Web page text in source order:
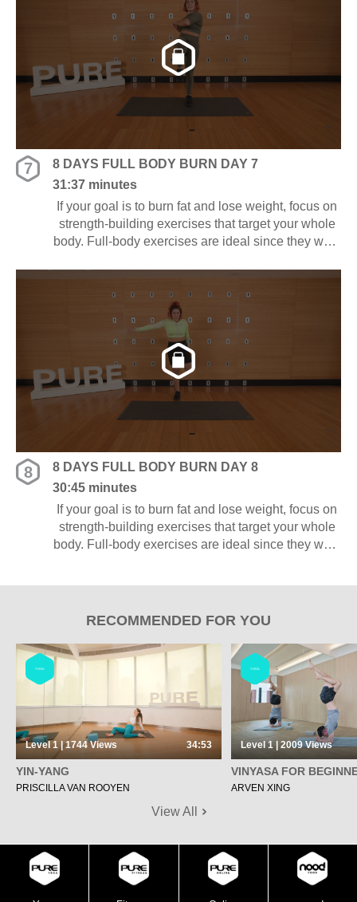
7
8 DAYS FULL BODY BURN DAY 7
31:37 minutes
If your goal is to burn fat and lose weight, focus on
strength-building exercises that target your whole
body. Full-body exercises are ideal since they work
8
8 DAYS FULL BODY BURN DAY 8
30:45 minutes
If your goal is to burn fat and lose weight, focus on
strength-building exercises that target your whole
body. Full-body exercises are ideal since they work
RECOMMENDED FOR YOU
YOGA
Level 1 | 1744Views 34:53
YIN-YANG
PRISCILLA VAN ROOYEN
YOGA
Level 1 | 2009Views
VINYASA FOR
ARVEN XING
View All